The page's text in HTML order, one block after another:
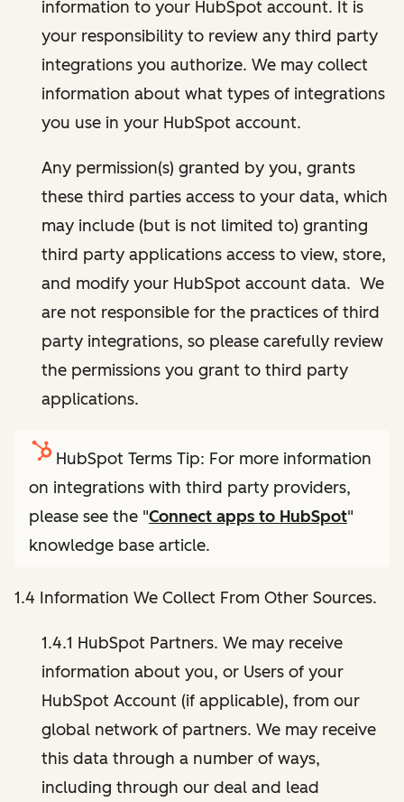
information to your HubSpot account. It is
your responsibility to review any third party
integrations you authorize. We may collect
information about what types of integrations
you use in your HubSpot account.
Any permission(s) granted by you, grants
these third parties access to your data, which
may include (but is not limited to) granting
third party applications access to view, store,
and modify your HubSpot account data. We
are not responsible for the practices of third
party integrations, so please carefully review
the permissions you grant to third party
applications.
HubSpot Terms Tip: For more information
on integrations with third party providers,
please see the "Connect apps to HubSpot"
knowledge base article.
1.4 Information We Collect From Other Sources.
1.4.1 HubSpot Partners. We may receive
information about you, or Users of your
HubSpot Account (if applicable), from our
global network of partners. We may receive
this data through a number of ways,
including through our deal and lead